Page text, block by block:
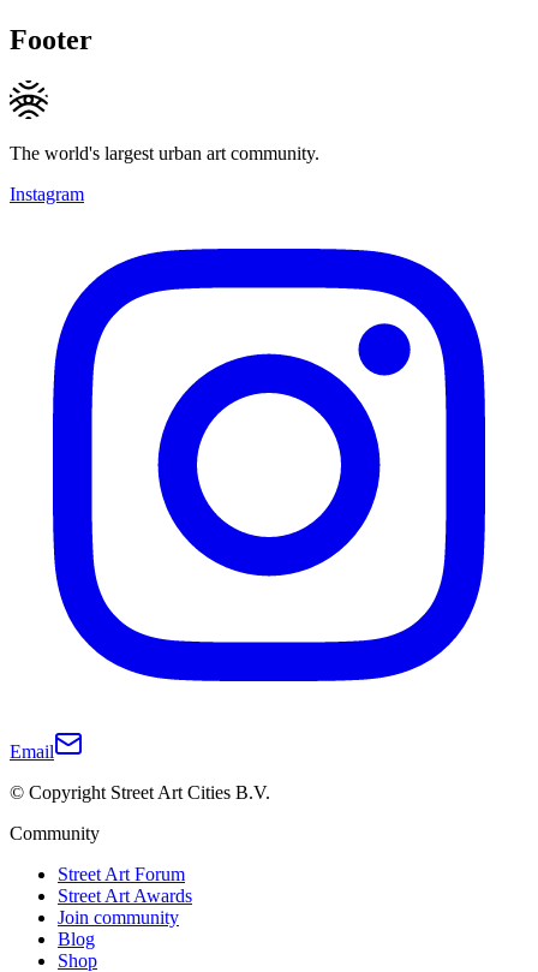
Footer
The world's largest urban art community.
Instagram
Email
© Copyright Street Art Cities B.V.
Community
Street Art Forum
Street Art Awards
Join community
Blog
Shop